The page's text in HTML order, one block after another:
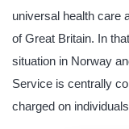
universal health care
of Great Britain. In
situation in Norway
Service is centrally
charged on